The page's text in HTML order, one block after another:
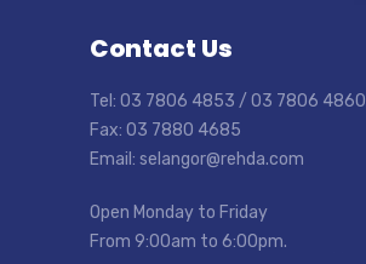
Contact Us
Tel: 03 7806 4853 / 03 7806 4860
Fax: 03 7880 4685
Email: selangor@rehda.com
Open Monday to Friday
From 9:00am to 6:00pm.